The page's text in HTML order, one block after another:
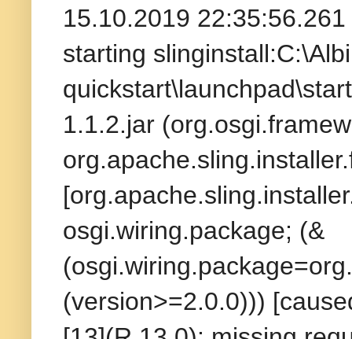
15.10.2019
starting
1.1.2.jar
osgi.wiring.package; (&
(version>=2.0.0)))